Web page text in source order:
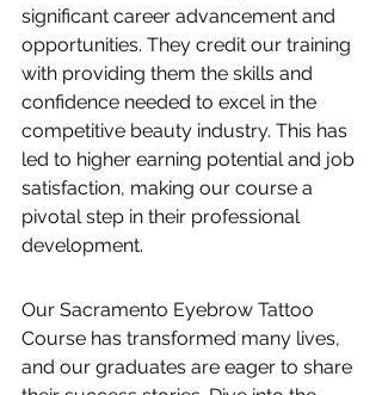
significant career advancement and
opportunities. They credit our training
with providing them the skills and
confidence needed to excel in the
competitive beauty industry. This has
led to higher earning potential and job
satisfaction, making our course a
pivotal step in their professional
development.
Our Sacramento Eyebrow Tattoo
Course has transformed many lives,
and our graduates are eager to share